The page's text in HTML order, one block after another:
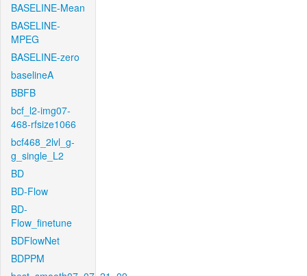
BASELINE-Mean
BASELINE-
MPEG
BASELINE-zero
baselineA
BBFB
bcf_l2-img07-
468-rfsize1066
bcf468_2lvl_g-
g_single_L2
BD
BD-Flow
BD-
Flow_finetune
BDFlowNet
BDPPM